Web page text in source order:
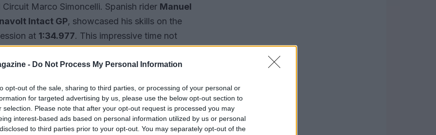
- Do Not Process My Personal Information
opt-out of the sale, sharing to third parties, or processing of your personal or
for targeted advertising by us, please use the below opt-out section to
selection. Please note that after your opt-out request is processed you may
interest-based ads based on personal information utilized by us or personal
to third parties prior to your opt-out. You may separately opt-out of the
Marco Simoncelli. Spanish rider Manuel
Intact GP, showcased his skills on the
at 1:34.977. This impressive time not
but also underscored his readiness
intensifies, this session provided an early
will be pivotal throughout the championship.